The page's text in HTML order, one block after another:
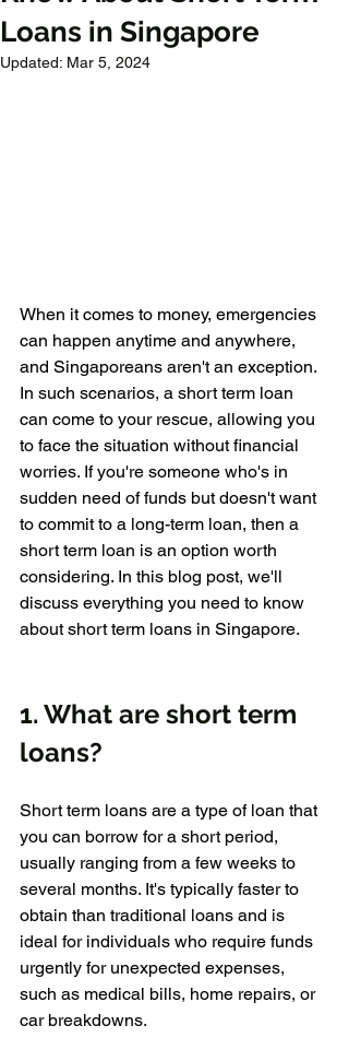
Loans in Singapore
Updated: Mar 5, 2024
When it comes to money, emergencies
can happen anytime and anywhere,
and Singaporeans aren't an exception.
In such scenarios, a short term loan
can come to your rescue, allowing you
to face the situation without financial
worries. If you're someone who's in
sudden need of funds but doesn't want
to commit to a long-term loan, then a
short term loan is an option worth
considering. In this blog post, we'll
discuss everything you need to know
about short term loans in Singapore.
1. What are short term
loans?
Short term loans are a type of loan that
you can borrow for a short period,
usually ranging from a few weeks to
several months. It's typically faster to
obtain than traditional loans and is
ideal for individuals who require funds
urgently for unexpected expenses,
such as medical bills, home repairs, or
car breakdowns.